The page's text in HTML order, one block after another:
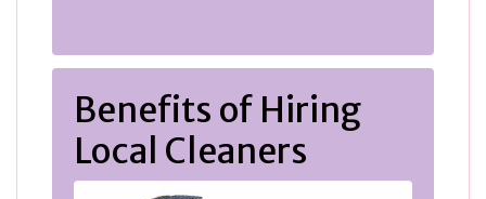
Benefits of Hiring
Local Cleaners